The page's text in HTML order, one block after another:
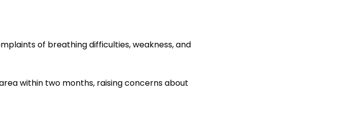
of breathing difficulties, weakness, and
within two months, raising concerns about